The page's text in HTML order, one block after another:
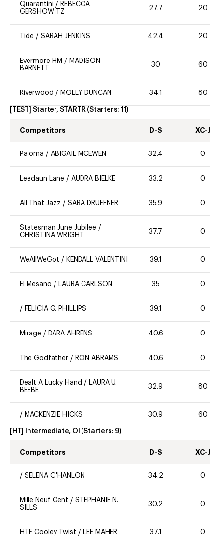
Quarantini / REBECCA
GERSHOWITZ
27.7 20
Tide / SARAH JENKINS 42.4 20
Evermore HM / MADISON
BARNETT
30 60
Riverwood / MOLLY DUNCAN 34.1 80
[TEST] Starter, STARTR (Starters: 11 )
Competitors D-S XC-J
Paloma / ABIGAIL MCEWEN 32.4 0
Leedaun Lane / AUDRA BIELKE 33.2 0
All That Jazz / SARA DRUFFNER 35.9 0
Statesman June Jubilee /
CHRISTINA WRIGHT
37.7 0
WeAllWeGot / KENDALL VALENTINI 39.1 0
El Mesano / LAURA CARLSON 35 0
/ FELICIA G. PHILLIPS 39.1 0
Mirage / DARA AHRENS 40.6 0
The Godfather / RON ABRAMS 40.6 0
Dealt A Lucky Hand / LAURA U.
BEEBE
32.9 80
/ MACKENZIE HICKS 30.9 60
[HT] Intermediate, OI (Starters: 9)
Competitors D-S XC-J
/ SELENA O'HANLON 34.2 0
Mille Neuf Cent / STEPHANIE N.
SILLS
30.2 0
HTF Cooley Twist / LEE MAHER 37.1 0